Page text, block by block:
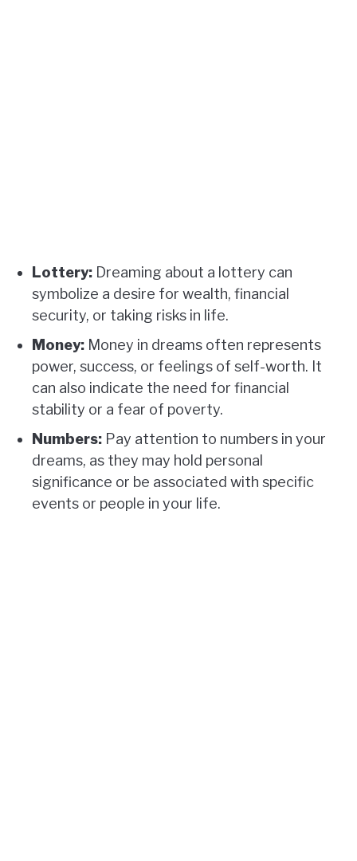
Lottery: Dreaming about a lottery can
symbolize a desire for wealth, financial
security, or taking risks in life.
Money: Money in dreams often represents
power, success, or feelings of self-worth. It
can also indicate the need for financial
stability or a fear of poverty.
Numbers: Pay attention to numbers in your
dreams, as they may hold personal
significance or be associated with specific
events or people in your life.